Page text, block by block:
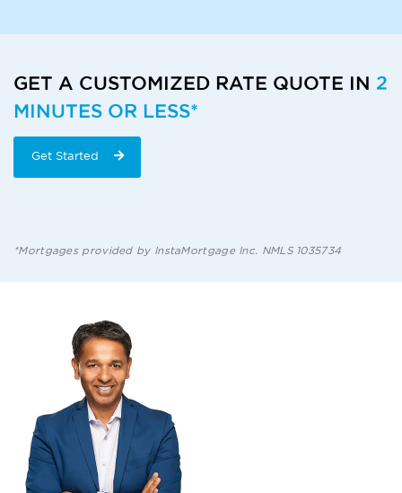
GET A CUSTOMIZED RATE QUOTE IN 2
MINUTES OR LESS*
Get Started
*Mortgages provided by InstaMortgage Inc. NMLS 1035734